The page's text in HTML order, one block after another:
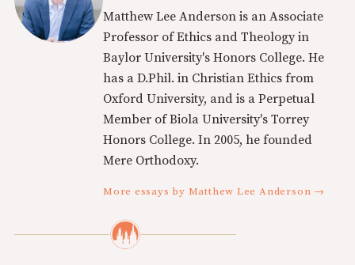
Matthew Lee Anderson is an Associate
Professor of Ethics and Theology in
Baylor University's Honors College. He
has a D.Phil. in Christian Ethics from
Oxford University, and is a Perpetual
Member of Biola University's Torrey
Honors College. In 2005, he founded
Mere Orthodoxy.
More essays by Matthew Lee Anderson →